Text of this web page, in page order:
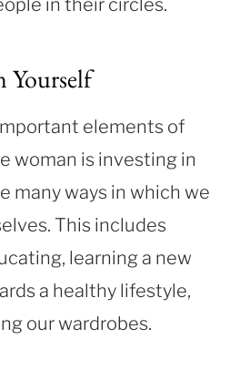
in their circles.
Yourself
elements of
woman is investing in
many ways in which we
This includes
learning a new
a healthy lifestyle,
our wardrobes.